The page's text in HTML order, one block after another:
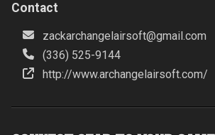
Contact
zackarchangelairsoft@gmail.com
(336) 525-9144
http://www.archangelairsoft.com/